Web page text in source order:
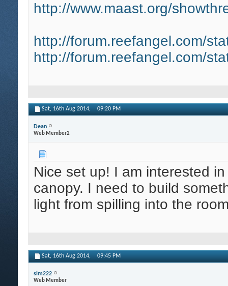
http://www.maast.org/
http://forum.reefangel.com/
http://forum.reefangel.com/
Sat, 16th Aug 2014, 09:20 PM
Dean
Web Member2
Nice set up! I am interested
canopy. I need to build
light from spilling into the
Sat, 16th Aug 2014, 09:45 PM
slm222
Web Member